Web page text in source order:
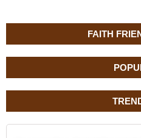
FAITH